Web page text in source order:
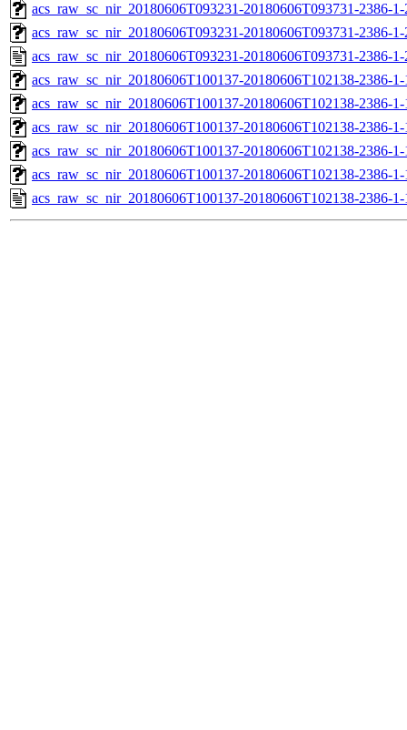
acs_raw_sc_nir_20180606T093231-20180606T093731-2386-
acs_raw_sc_nir_20180606T093231-20180606T093731-2386-
acs_raw_sc_nir_20180606T093231-20180606T093731-2386-
acs_raw_sc_nir_20180606T100137-20180606T102138-2386-
acs_raw_sc_nir_20180606T100137-20180606T102138-2386-
acs_raw_sc_nir_20180606T100137-20180606T102138-2386-
acs_raw_sc_nir_20180606T100137-20180606T102138-2386-
acs_raw_sc_nir_20180606T100137-20180606T102138-2386-
acs_raw_sc_nir_20180606T100137-20180606T102138-2386-